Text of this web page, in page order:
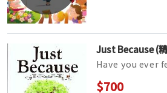
Just Because (
Have you ever
excited at the
$700